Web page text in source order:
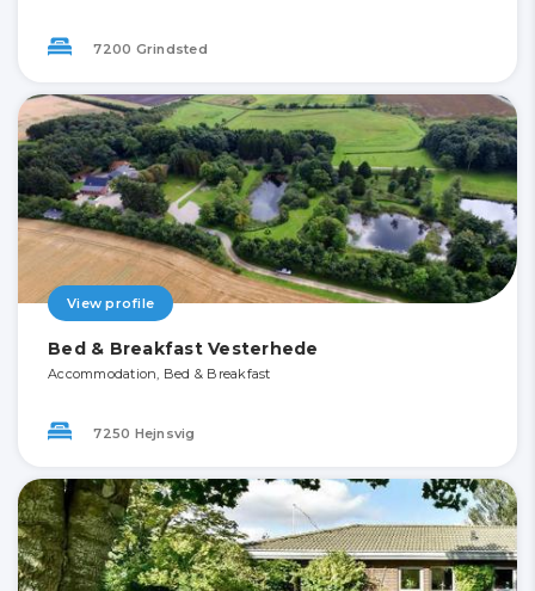
7200 Grindsted
View profile
Bed & Breakfast Vesterhede
Accommodation, Bed & Breakfast
7250 Hejnsvig